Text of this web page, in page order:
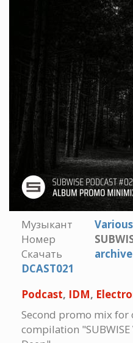
Музыкант
Various
Номер
Скачать
DCAST021
Podcast, IDM,
Second promo mix
compilation